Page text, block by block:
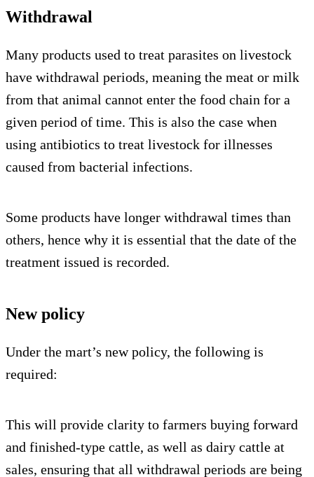
Withdrawal
Many products used to treat parasites on livestock
have withdrawal periods, meaning the meat or milk
from that animal cannot enter the food chain for a
given period of time. This is also the case when
using antibiotics to treat livestock for illnesses
caused from bacterial infections.
Some products have longer withdrawal times than
others, hence why it is essential that the date of the
treatment issued is recorded.
New policy
Under the mart’s new policy, the following is
required:
This will provide clarity to farmers buying forward
and finished-type cattle, as well as dairy cattle at
sales, ensuring that all withdrawal periods are being